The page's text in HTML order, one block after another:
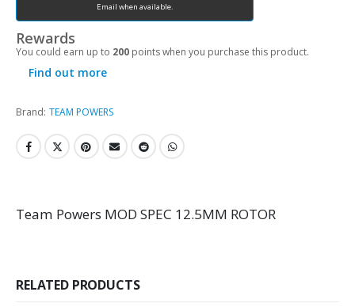
Email when available.
Rewards
You could earn up to 200 points when you purchase this product.
Find out more
Brand: TEAM POWERS
Team Powers MOD SPEC 12.5MM ROTOR
RELATED PRODUCTS